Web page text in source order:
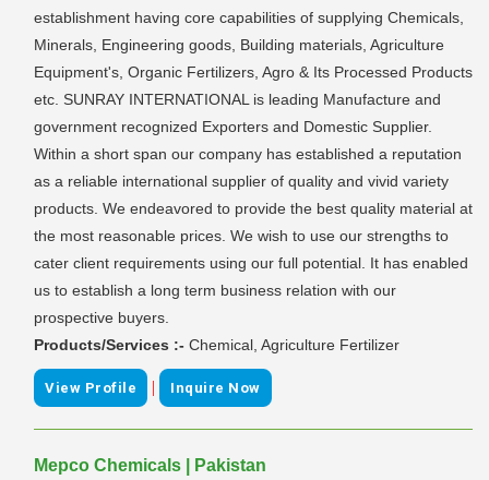
establishment having core capabilities of supplying Chemicals,
Minerals, Engineering goods, Building materials, Agriculture
Equipment's, Organic Fertilizers, Agro & Its Processed Products
etc. SUNRAY INTERNATIONAL is leading Manufacture and
government recognized Exporters and Domestic Supplier.
Within a short span our company has established a reputation
as a reliable international supplier of quality and vivid variety
products. We endeavored to provide the best quality material at
the most reasonable prices. We wish to use our strengths to
cater client requirements using our full potential. It has enabled
us to establish a long term business relation with our
prospective buyers.
Products/Services :- Chemical, Agriculture Fertilizer
View Profile | Inquire Now
Mepco Chemicals | Pakistan